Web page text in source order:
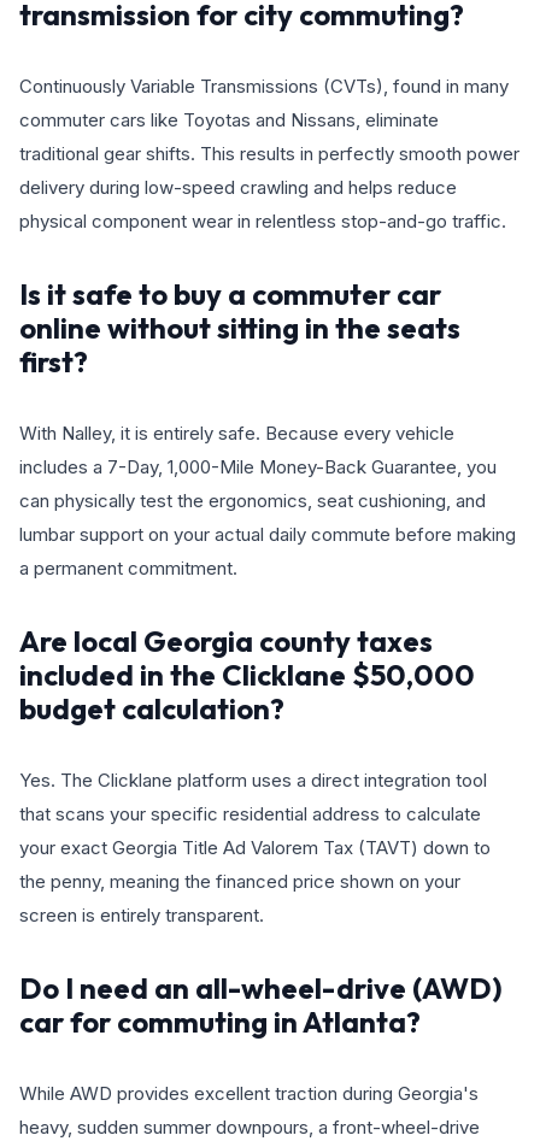
transmission for city commuting?
Continuously Variable Transmissions (CVTs), found in many
commuter cars like Toyotas and Nissans, eliminate
traditional gear shifts. This results in perfectly smooth power
delivery during low-speed crawling and helps reduce
physical component wear in relentless stop-and-go traffic.
Is it safe to buy a commuter car
online without sitting in the seats
first?
With Nalley, it is entirely safe. Because every vehicle
includes a 7-Day, 1,000-Mile Money-Back Guarantee, you
can physically test the ergonomics, seat cushioning, and
lumbar support on your actual daily commute before making
a permanent commitment.
Are local Georgia county taxes
included in the Clicklane $50,000
budget calculation?
Yes. The Clicklane platform uses a direct integration tool
that scans your specific residential address to calculate
your exact Georgia Title Ad Valorem Tax (TAVT) down to
the penny, meaning the financed price shown on your
screen is entirely transparent.
Do I need an all-wheel-drive (AWD)
car for commuting in Atlanta?
While AWD provides excellent traction during Georgia's
heavy, sudden summer downpours, a front-wheel-drive